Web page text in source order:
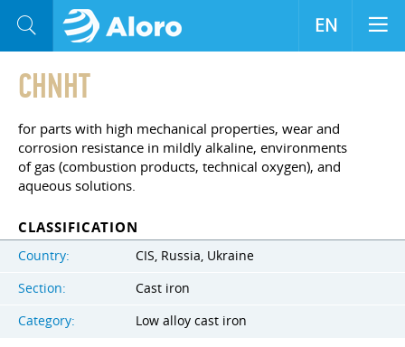
CHNHT
for parts with high mechanical properties, wear and
corrosion resistance in mildly alkaline, environments
of gas (combustion products, technical oxygen), and
aqueous solutions.
CLASSIFICATION
Country:
CIS, Russia, Ukraine
Section:
Cast iron
Category:
Low alloy cast iron
EN